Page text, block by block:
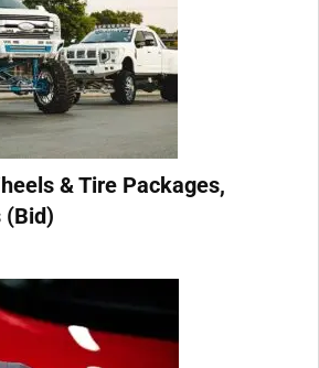
& Tire Packages,
(Bid)